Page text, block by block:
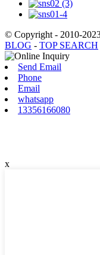
© Copyright - 2010-
BLOG - TOP SEARCH
Send Email
Phone
Email
whatsapp
13356166080
x